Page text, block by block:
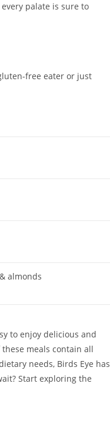
palate is sure to
free eater or just
almonds
to enjoy delicious and
meals contain all
needs, Birds Eye has
Start exploring the